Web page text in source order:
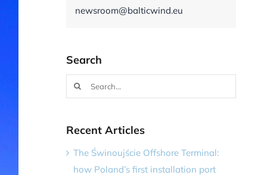
newsroom@balticwind.eu
Search
Search
for:
Recent Articles
The Świnoujście Offshore Terminal:
how Poland’s first installation port